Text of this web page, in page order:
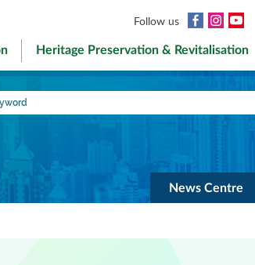
Follow us Facebook
Instagram
Heritage Preservation & Revitalisation
News Centre